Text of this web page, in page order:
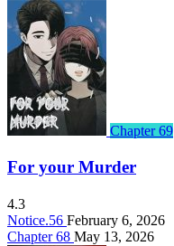
Chapter 69
For your Murder
4.3
Notice.56 February 6, 2026
Chapter 68 May 13, 2026